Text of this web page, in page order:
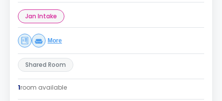
Jan Intake
More
Shared Room
1room available